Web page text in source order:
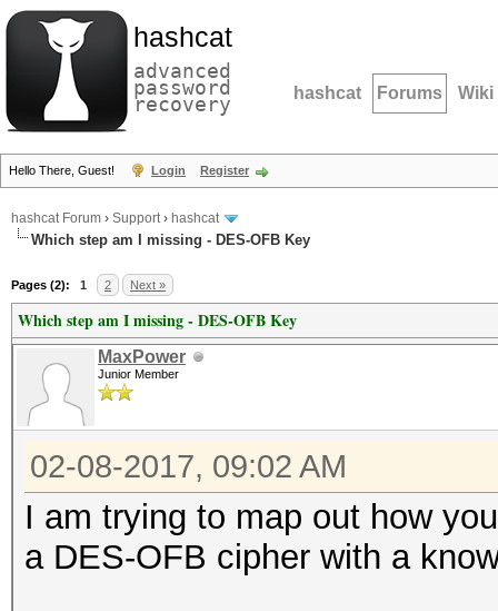
hashcat
advanced
password
recovery hashcat Forums Wiki
Hello There, Guest! Login Register
hashcat Forum › Support› hashcat
Which step am I missing - DES-OFB Key
Pages (2): 1 2 Next »
Which step am I missing - DES-OFB Key
MaxPower
Junior Member
02-08-2017, 09:02 AM
I am trying to map out how
a DES-OFB cipher with a